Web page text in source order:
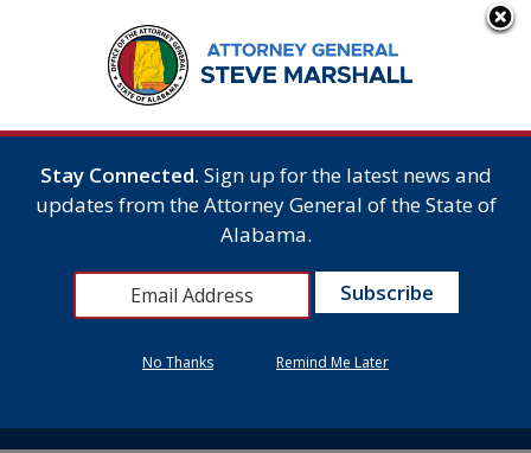
Stay Connected. Sign up for the latest news and
updates from the Attorney General of the State of
Alabama.
No Thanks Remind Me Later